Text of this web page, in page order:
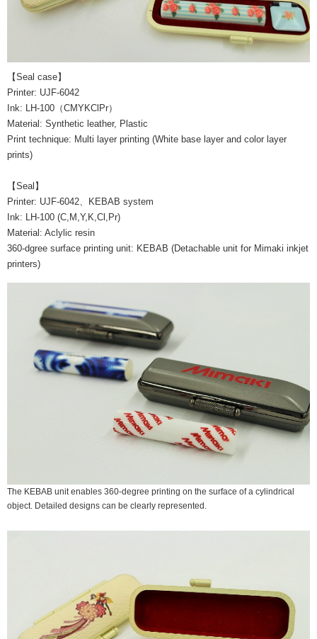
【Seal case】
Printer: UJF-6042
Ink: LH-100（CMYKClPr）
Material: Synthetic leather, Plastic
Print technique: Multi layer printing (White base layer and color layer
prints)
【Seal】
Printer: UJF-6042、KEBAB system
Ink: LH-100 (C,M,Y,K,Cl,Pr)
Material: Aclylic resin
360-dgree surface printing unit: KEBAB (Detachable unit for Mimaki inkjet
printers)
The KEBAB unit enables 360-degree printing on the surface of a cylindrical
object. Detailed designs can be clearly represented.